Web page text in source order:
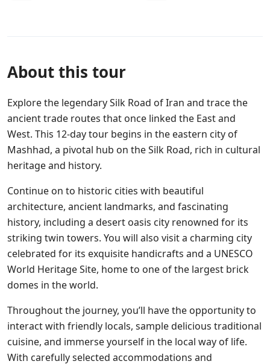
About this tour
Explore the legendary Silk Road of Iran and trace the
ancient trade routes that once linked the East and
West. This 12-day tour begins in the eastern city of
Mashhad, a pivotal hub on the Silk Road, rich in cultural
heritage and history.
Continue on to historic cities with beautiful
architecture, ancient landmarks, and fascinating
history, including a desert oasis city renowned for its
striking twin towers. You will also visit a charming city
celebrated for its exquisite handicrafts and a UNESCO
World Heritage Site, home to one of the largest brick
domes in the world.
Throughout the journey, you’ll have the opportunity to
interact with friendly locals, sample delicious traditional
cuisine, and immerse yourself in the local way of life.
With carefully selected accommodations and